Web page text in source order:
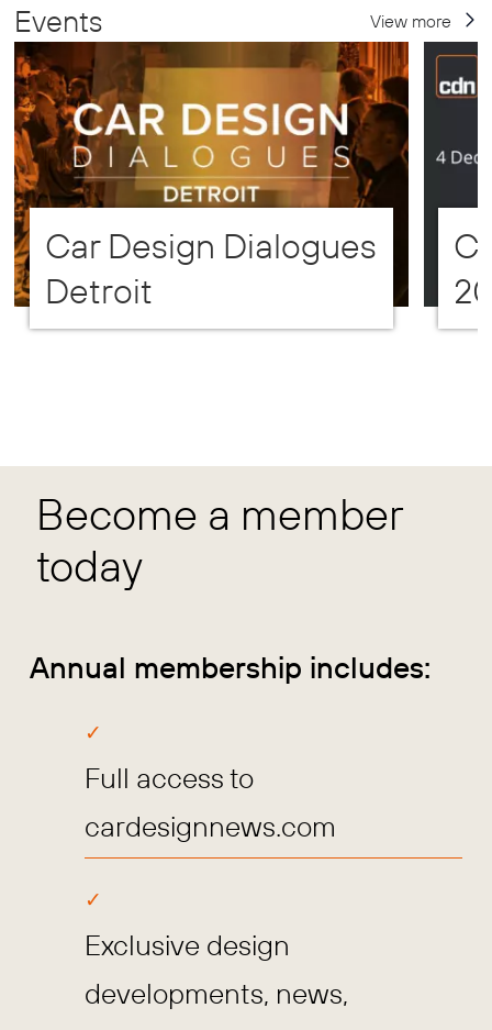
Events View more
Car Design Dialogues
Detroit
Become a member
today
Annual membership includes:
Full access to
cardesignnews.com
Exclusive design
developments, news,